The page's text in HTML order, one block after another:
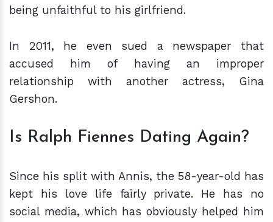
being unfaithful to his girlfriend.
In 2011, he even sued a newspaper that
accused him of having an improper
relationship with another actress, Gina
Gershon.
Is Ralph Fiennes Dating Again?
Since his split with Annis, the 58-year-old has
kept his love life fairly private. He has no
social media, which has obviously helped him